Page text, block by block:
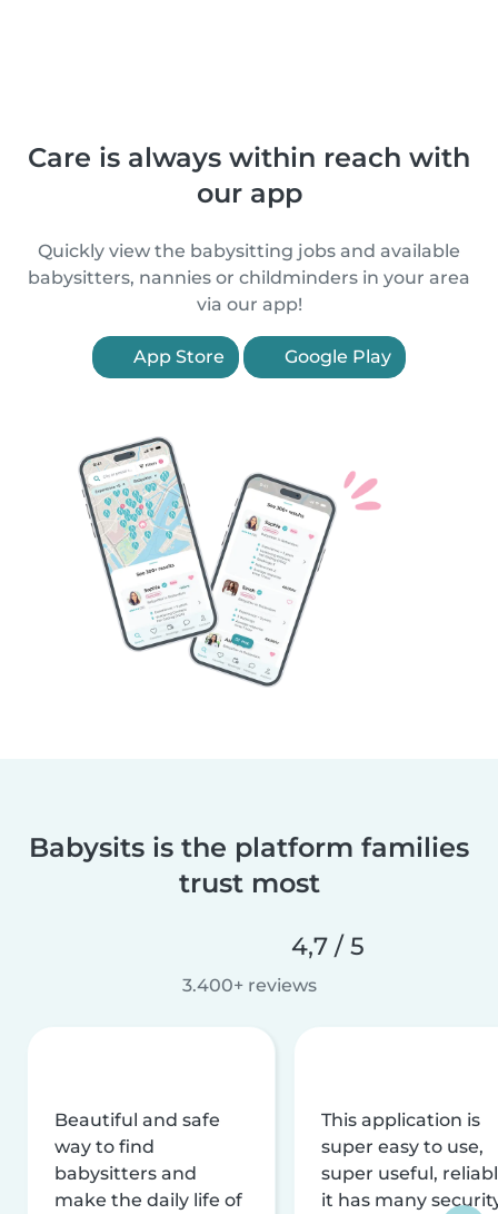
Care is always within reach with
our app
Quickly view the babysitting jobs and available
babysitters, nannies or childminders in your area
via our app!
App Store Google Play
Babysits is the platform families
trust most
4,7 / 5
3.400+ reviews
Beautiful and safe
way to find
babysitters and
make the daily life of
This application is
super easy to use,
super useful,
it has many